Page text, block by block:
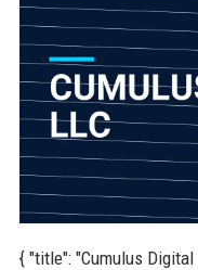
{ "title": "Cumulus